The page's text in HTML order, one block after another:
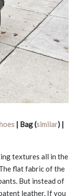
| Bag (similar) |
textures all in the
flat fabric of the
But instead of
leather. If you